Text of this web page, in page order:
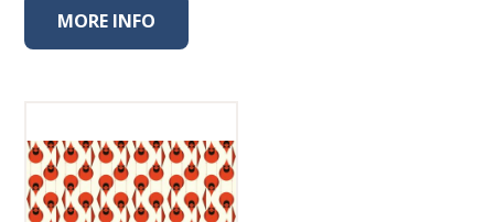
MORE INFO